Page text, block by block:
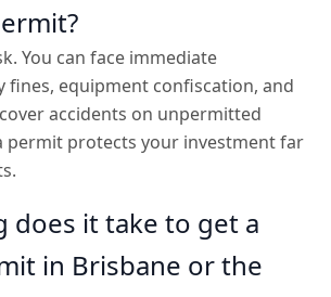
You can face immediate
fines, equipment confiscation, and
accidents on unpermitted
permit protects your investment far
does it take to get a
in Brisbane or the